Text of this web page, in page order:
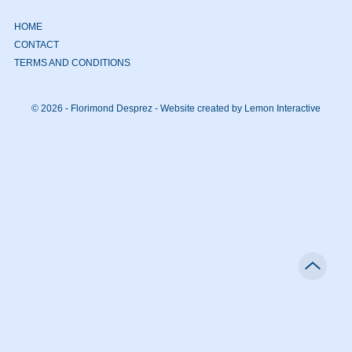
HOME
CONTACT
TERMS AND CONDITIONS
© 2026 - Florimond Desprez - Website created by Lemon Interactive